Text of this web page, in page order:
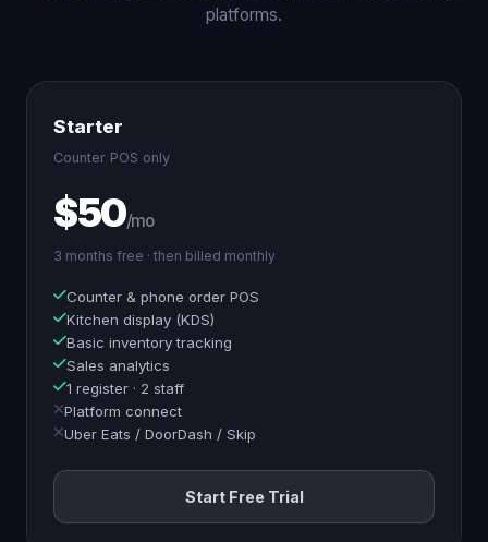
platforms.
Starter
Counter POS only
$50/mo
3 months free · then billed monthly
Counter & phone order POS
Kitchen display (KDS)
Basic inventory tracking
Sales analytics
1 register · 2 staff
Platform connect
Uber Eats / DoorDash / Skip
Start Free Trial